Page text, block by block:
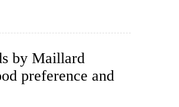
by Maillard
preference and